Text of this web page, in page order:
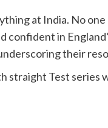
at India. No one
confident in
their
straight Test series